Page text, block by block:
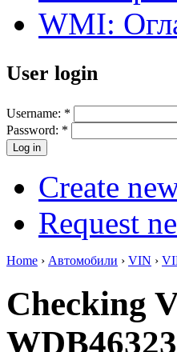
WMI:
User login
Username: *
Password: *
Create
Request
Home › Автомобили › VIN ›
Checking